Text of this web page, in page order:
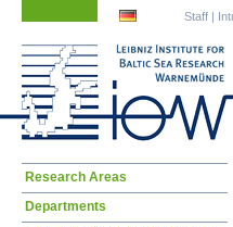
Staff |
Skip
Research Areas
Departments